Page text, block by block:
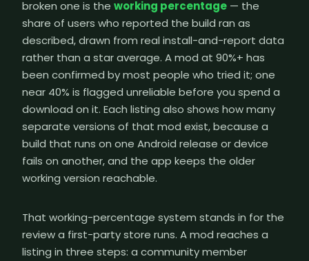
broken one is the working percentage — the
share of users who reported the build ran as
described, drawn from real install-and-report data
rather than a star average. A mod at 90%+ has
been confirmed by most people who tried it; one
near 40% is flagged unreliable before you spend a
download on it. Each listing also shows how many
separate versions of that mod exist, because a
build that runs on one Android release or device
fails on another, and the app keeps the older
working version reachable.
That working-percentage system stands in for the
review a first-party store runs. A mod reaches a
listing in three steps: a community member